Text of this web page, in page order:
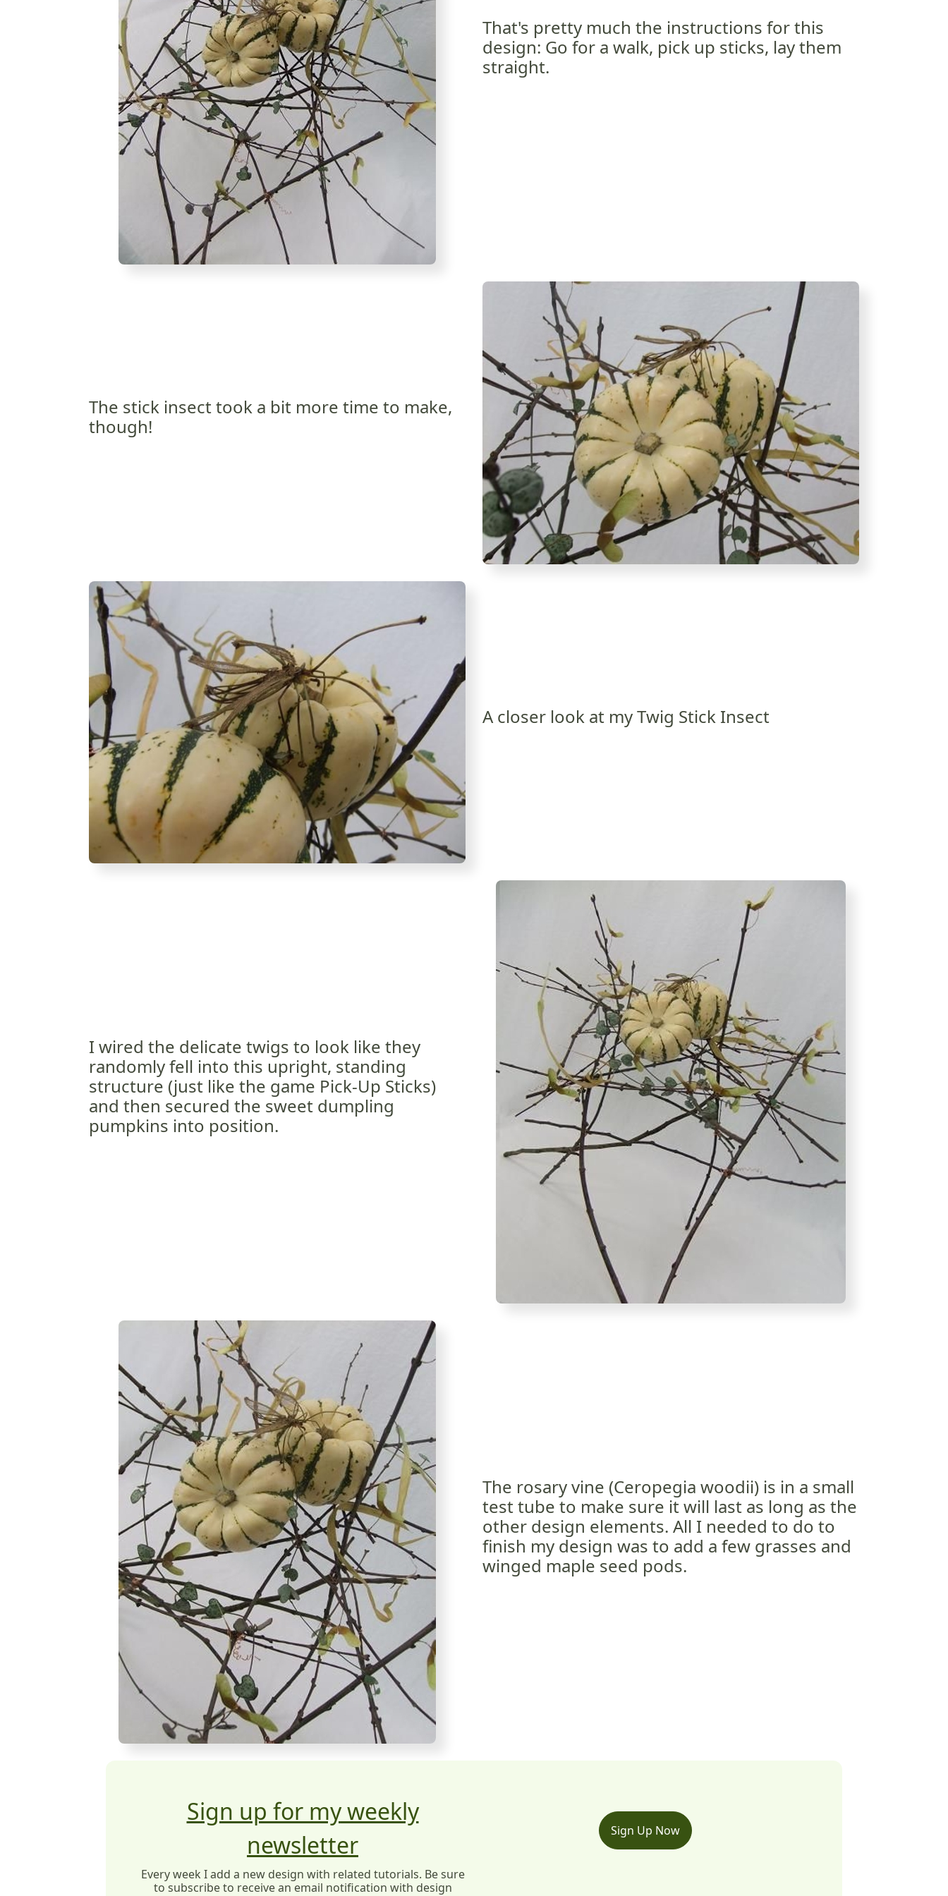
That's pretty much the instructions for this
design: Go for a walk, pick up sticks, lay them
straight.
The stick insect took a bit more time to make,
though!
A closer look at my Twig Stick Insect
I wired the delicate twigs to look like they
randomly fell into this upright, standing
structure (just like the game Pick-Up Sticks)
and then secured the sweet dumpling
pumpkins into position.
The rosary vine (Ceropegia woodii) is in a small
test tube to make sure it will last as long as the
other design elements. All I needed to do to
finish my design was to add a few grasses and
winged maple seed pods.
Sign up for my weekly
newsletter
Every week I add a new design with related tutorials. Be sure
to subscribe to receive an email notification with design
Sign Up Now